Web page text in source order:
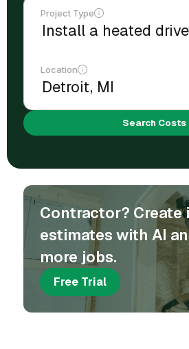
Project Type
Location
Search Costs
Contractor? Create
estimates with AI
more jobs.
Free Trial